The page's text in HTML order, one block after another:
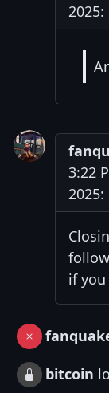
2025:
3:22
2025:
if
bitcoin